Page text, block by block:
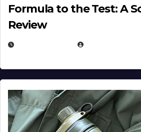
Formula to the Test: A
Review